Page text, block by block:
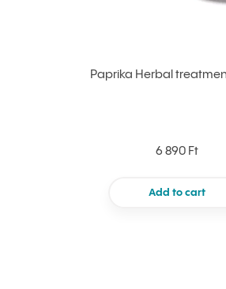
Paprika Herbal
6 890 Ft
Add to cart